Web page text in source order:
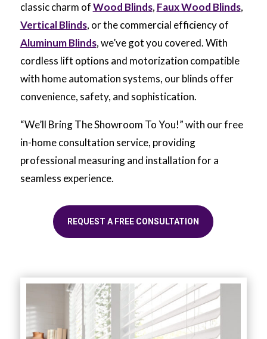
classic charm ofWood Blinds, Faux Wood Blinds,
Vertical Blinds, or the commercial efficiency of
Aluminum Blinds, we’ve got you covered. With
cordless lift options and motorization compatible
with home automation systems, our blinds offer
convenience, safety, and sophistication.
“We’ll Bring The Showroom To You!” with our free
in-home consultation service, providing
professional measuring and installation for a
seamless experience.
REQUEST A FREE CONSULTATION